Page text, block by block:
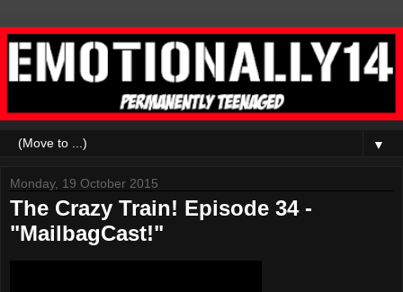
▼
Monday, 19 October 2015
The Crazy Train! Episode 34 -
"MailbagCast!"